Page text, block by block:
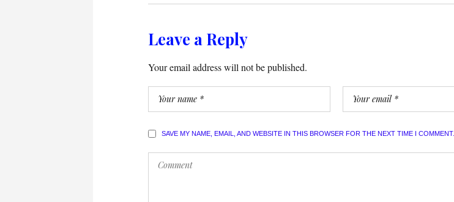
Leave a Reply
Your email address will not be published.
SAVE MY NAME, EMAIL, AND WEBSITE IN THIS BROWSER FOR THE NEXT TIME I COMMENT.